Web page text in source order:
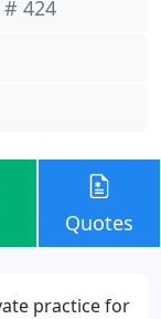
424
Quotes
practice for